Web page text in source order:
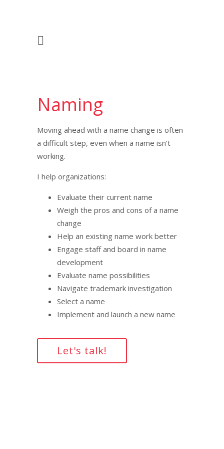
Naming
Moving ahead with a name change is often
a difficult step, even when a name isn’t
working.
I help organizations:
Evaluate their current name
Weigh the pros and cons of a name
change
Help an existing name work better
Engage staff and board in name
development
Evaluate name possibilities
Navigate trademark investigation
Select a name
Implement and launch a new name
Let's talk!